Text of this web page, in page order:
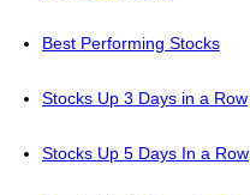
Best Performing Stocks
Stocks Up 3 Days in a Row
Stocks Up 5 Days In a Row